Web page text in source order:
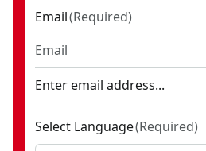
Email(Required)
Enter email address...
Select Language(Required)